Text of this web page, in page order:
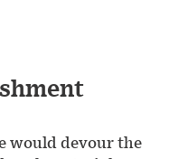
would devour the